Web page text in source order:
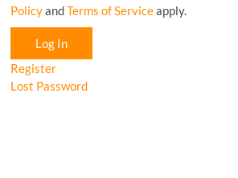
PolicyandTerms of Serviceapply.
Log In
Register
Lost Password